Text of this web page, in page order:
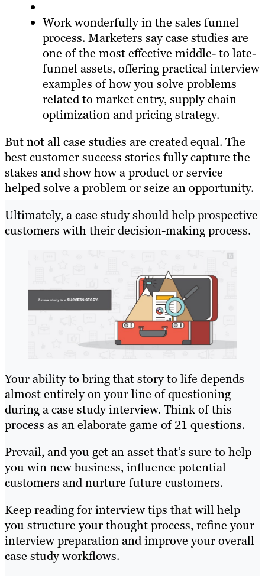
Work wonderfully in the sales funnel
process. Marketers say case studies are
one of the most effective middle- to late-
funnel assets, offering practical interview
examples of how you solve problems
related to market entry, supply chain
optimization and pricing strategy.
But not all case studies are created equal. The
best customer success stories fully capture the
stakes and show how a product or service
helped solve a problem or seize an opportunity.
Ultimately, a case study should help prospective
customers with their decision-making process.
Your ability to bring that story to life depends
almost entirely on your line of questioning
during a case study interview. Think of this
process as an elaborate game of 21 questions.
Prevail, and you get an asset that’s sure to help
you win new business, influence potential
customers and nurture future customers.
Keep reading for interview tips that will help
you structure your thought process, refine your
interview preparation and improve your overall
case study workflows.